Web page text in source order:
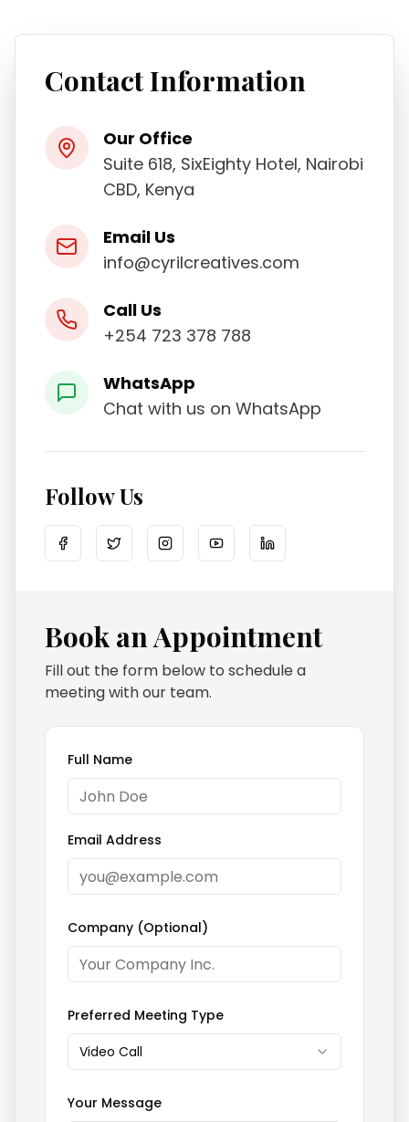
Contact Information
Our Office
Suite 618, SixEighty Hotel, Nairobi
CBD, Kenya
Email Us
info@cyrilcreatives.com
Call Us
+254 723 378 788
WhatsApp
Chat with us on WhatsApp
Follow Us
Book an Appointment
Fill out the form below to schedule a
meeting with our team.
Full Name
Email Address
Company (Optional)
Preferred Meeting Type
Video Call
Your Message